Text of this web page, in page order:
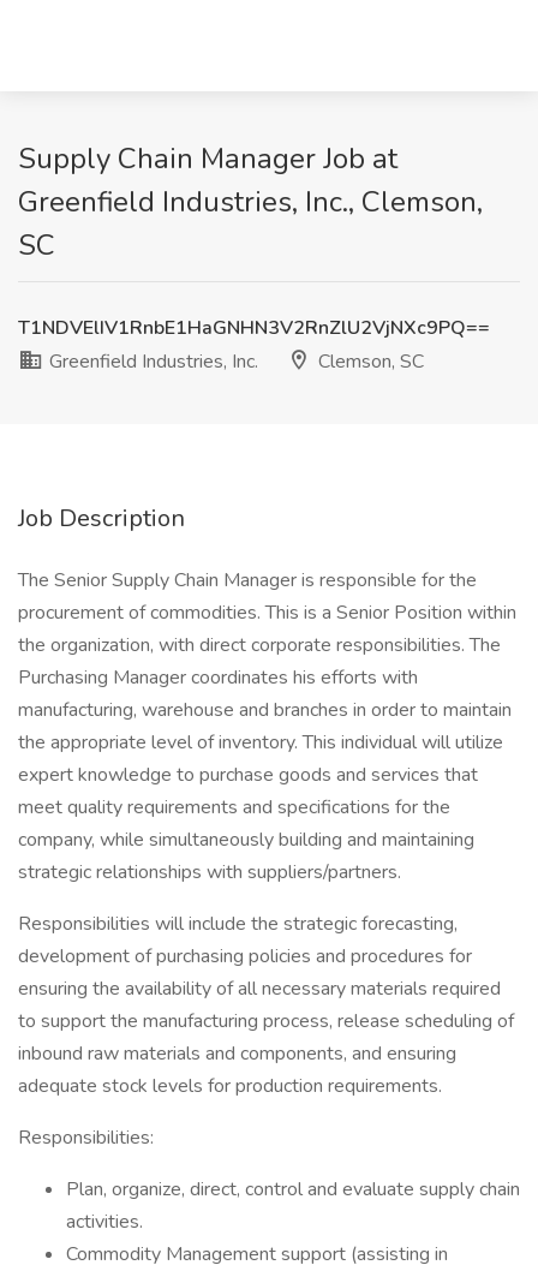
Supply Chain Manager Job at
Greenfield Industries, Inc., Clemson,
SC
T1NDVElIV1RnbE1HaGNHN3V2RnZlU2VjNXc9PQ==
Greenfield Industries, Inc.
Clemson, SC
Job Description
The Senior Supply Chain Manager is responsible for the
procurement of commodities. This is a Senior Position within
the organization, with direct corporate responsibilities. The
Purchasing Manager coordinates his efforts with
manufacturing, warehouse and branches in order to maintain
the appropriate level of inventory. This individual will utilize
expert knowledge to purchase goods and services that
meet quality requirements and specifications for the
company, while simultaneously building and maintaining
strategic relationships with suppliers/partners.
Responsibilities will include the strategic forecasting,
development of purchasing policies and procedures for
ensuring the availability of all necessary materials required
to support the manufacturing process, release scheduling of
inbound raw materials and components, and ensuring
adequate stock levels for production requirements.
Responsibilities:
Plan, organize, direct, control and evaluate supply chain
activities.
Commodity Management support (assisting in